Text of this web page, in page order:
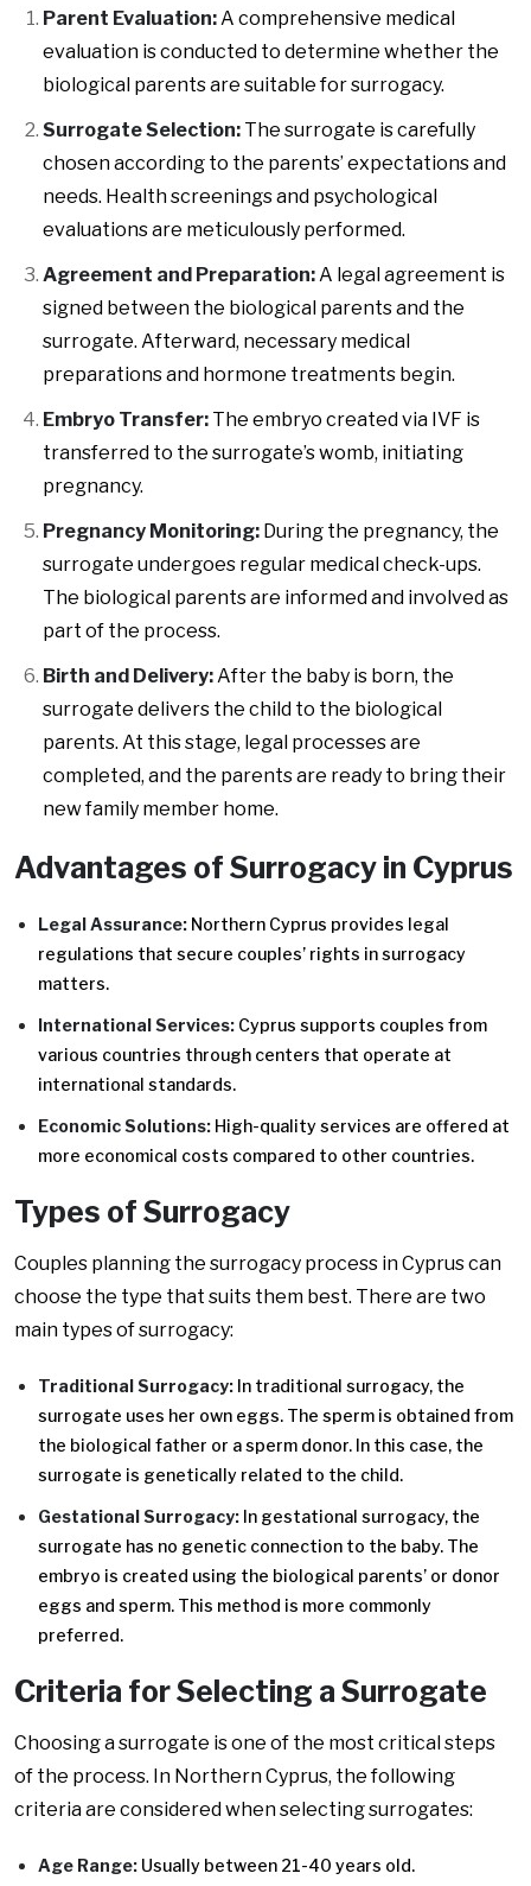
Parent Evaluation:A comprehensive medical
evaluation is conducted to determine whether the
biological parents are suitable for surrogacy.
Surrogate Selection: The surrogate is carefully
chosen according to the parents’ expectations and
needs. Health screenings and psychological
evaluations are meticulously performed.
Agreement and Preparation:A legal agreement is
signed between the biological parents and the
surrogate. Afterward, necessary medical
preparations and hormone treatments begin.
Embryo Transfer: The embryo created via IVF is
transferred to the surrogate’s womb, initiating
pregnancy.
Pregnancy Monitoring: During the pregnancy, the
surrogate undergoes regular medical check-ups.
The biological parents are informed and involved as
part of the process.
Birth and Delivery:After the baby is born, the
surrogate delivers the child to the biological
parents. At this stage, legal processes are
completed, and the parents are ready to bring their
new family member home.
Advantages of Surrogacy in Cyprus
Legal Assurance: Northern Cyprus provides legal
regulations that secure couples’ rights in surrogacy
matters.
International Services: Cyprus supports couples from
various countries through centers that operate at
international standards.
Economic Solutions: High-quality services are offered at
more economical costs compared to other countries.
Types of Surrogacy
Couples planning the surrogacy process in Cyprus can
choose the type that suits them best. There are two
main types of surrogacy:
Traditional Surrogacy: In traditional surrogacy, the
surrogate uses her own eggs. The sperm is obtained from
the biological father or a sperm donor. In this case, the
surrogate is genetically related to the child.
Gestational Surrogacy: In gestational surrogacy, the
surrogate has no genetic connection to the baby. The
embryo is created using the biological parents’ or donor
eggs and sperm. This method is more commonly
preferred.
Criteria for Selecting a Surrogate
Choosing a surrogate is one of the most critical steps
of the process. In Northern Cyprus, the following
criteria are considered when selecting surrogates:
Age Range: Usually between 21-40 years old.